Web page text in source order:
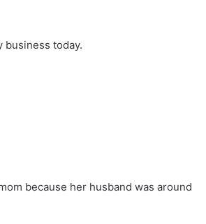
business today.
because her husband was around